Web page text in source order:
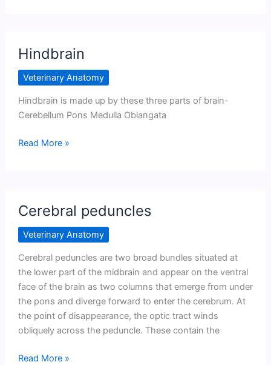
Hindbrain
Veterinary Anatomy
Hindbrain is made up by these three parts of brain-
Cerebellum Pons Medulla Oblangata
Hindbrain
Read More »
Cerebral peduncles
Veterinary Anatomy
Cerebral peduncles are two broad bundles situated at
the lower part of the midbrain and appear on the ventral
face of the brain as two columns that emerge from under
the pons and diverge forward to enter the cerebrum. At
the point of disappearance, the optic tract winds
obliquely across the peduncle. These contain the
Cerebral
Read More »